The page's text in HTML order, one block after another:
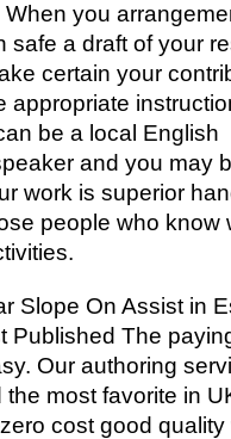
When you
safe a draft of your
certain your
appropriate
be a local English
and you may
work is superior
people who know
Slope On Assist in
Published The
Our authoring
most favorite in
cost good quality